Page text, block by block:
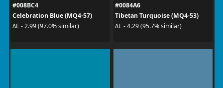
#008BC4
Celebration Blue (MQ4-57)
ΔE - 2.99 (97.0% similar)
#0084A6
Tibetan Turquoise (MQ4-53)
ΔE - 4.29 (95.7% similar)